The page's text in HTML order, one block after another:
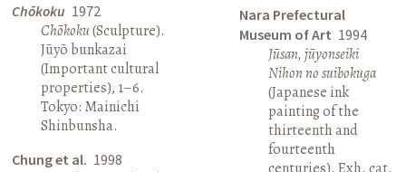
Chōkoku 1972
Chōkoku(Sculpture).
Jūyō bunkazai
(Important cultural
properties), 1–6.
Tokyo: Mainichi
Shinbunsha.
Chung et al. 1998
Nara Prefectural
Museum of Art 1994
Jūsan, jūyonseiki
Nihon no suibokuga
(Japanese ink
painting of the
thirteenth and
fourteenth
centuries). Exh. cat.